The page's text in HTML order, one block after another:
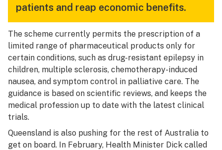
patients and reap economic benefits.
The scheme currently permits the prescription of a
limited range of pharmaceutical products only for
certain conditions, such as drug-resistant epilepsy in
children, multiple sclerosis, chemotherapy-induced
nausea, and symptom control in palliative care. The
guidance is based on scientific reviews, and keeps the
medical profession up to date with the latest clinical
trials.
Queensland is also pushing for the rest of Australia to
get on board. In February, Health Minister Dick called